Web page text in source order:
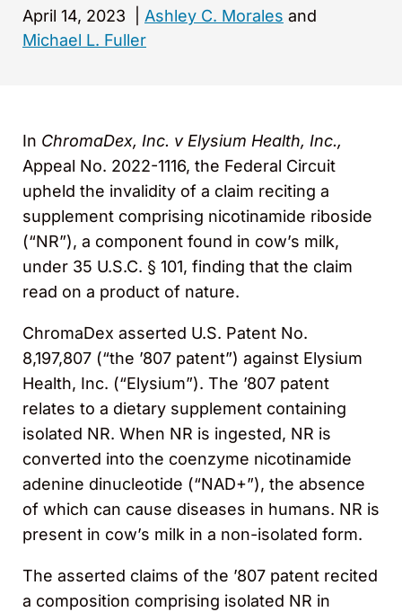
April 14, 2023 Ashley C. Morales and
Michael L. Fuller
In ChromaDex, Inc. v Elysium Health, Inc.,
Appeal No. 2022-1116, the Federal Circuit
upheld the invalidity of a claim reciting a
supplement comprising nicotinamide riboside
(“NR”), a component found in cow’s milk,
under 35 U.S.C. § 101, finding that the claim
read on a product of nature.
ChromaDex asserted U.S. Patent No.
8,197,807 (“the ’807 patent”) against Elysium
Health, Inc. (“Elysium”). The ’807 patent
relates to a dietary supplement containing
isolated NR. When NR is ingested, NR is
converted into the coenzyme nicotinamide
adenine dinucleotide (“NAD+”), the absence
of which can cause diseases in humans. NR is
present in cow’s milk in a non-isolated form.
The asserted claims of the ’807 patent recited
a composition comprising isolated NR in